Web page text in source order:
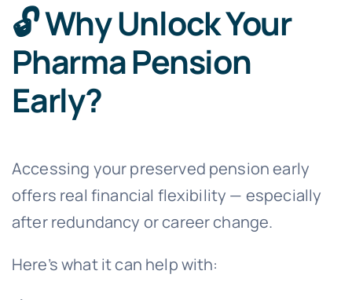
🔓 Why Unlock Your
Pharma Pension
Early?
Accessing your preserved pension early
offers real financial flexibility — especially
after redundancy or career change.
Here’s what it can help with: